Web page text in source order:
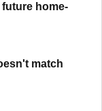
future home-
match